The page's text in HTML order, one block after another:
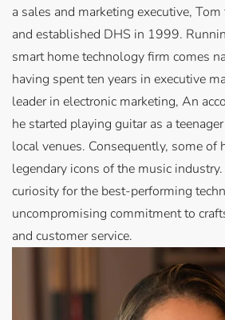
a sales and marketing executive,
and established DHS in 1999.
smart home technology firm comes
having spent ten years in executive
leader in electronic marketing, An
he started playing guitar as a
local venues. Consequently, some of
legendary icons of the music
curiosity for the best-performing
uncompromising commitment to
and customer service.